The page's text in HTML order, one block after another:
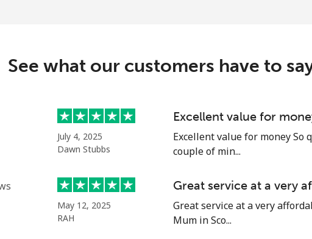
⁦56.5¢⁩ 8 min for ⁦$5⁩
⁦33.5¢⁩ 14 min for ⁦$5⁩
⁦34.9¢⁩ 14 min for ⁦$5⁩
See what our customers have to
July 4, 2025
Dawn Stubbs
Excellent value for
Excellent value for money So
couple of min...
May 12, 2025
RAH
Great service at a very
Great service at a very
Mum in Sco...